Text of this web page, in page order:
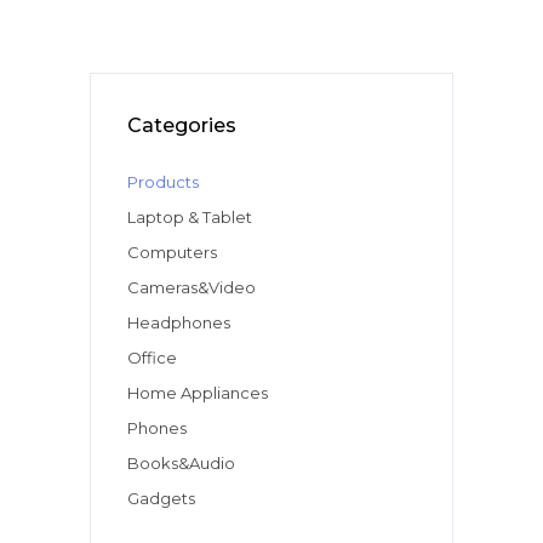
Categories
Products
Laptop & Tablet
Computers
Cameras&Video
Headphones
Office
Home Appliances
Phones
Books&Audio
Gadgets